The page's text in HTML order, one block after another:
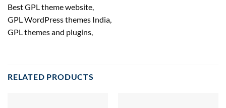
Best GPL theme website,
GPL WordPress themes India,
GPL themes and plugins,
RELATED PRODUCTS